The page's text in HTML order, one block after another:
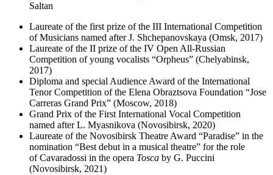
Saltan
Laureate of the first prize of the III International Competition
of Musicians named after J. Shchepanovskaya (Omsk, 2017)
Laureate of the II prize of the IV Open All-Russian
Competition of young vocalists “Orpheus” (Chelyabinsk,
2017)
Diploma and special Audience Award of the International
Tenor Competition of the Elena Obraztsova Foundation “Jose
Carreras Grand Prix” (Moscow, 2018)
Grand Prix of the First International Vocal Competition
named after L. Myasnikova (Novosibirsk, 2020)
Laureate of the Novosibirsk Theatre Award “Paradise” in the
nomination “Best debut in a musical theatre” for the role
of Cavaradossi in the opera Tosca by G. Puccini
(Novosibirsk, 2021)